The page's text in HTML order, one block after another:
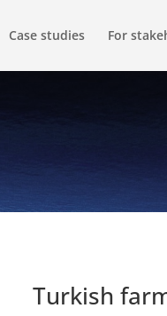
Case studies For
Turkish